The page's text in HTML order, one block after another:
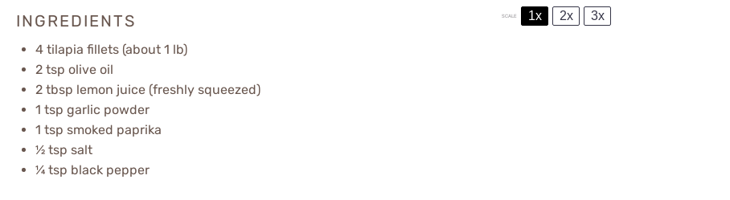
INGREDIENTS SCALE 1x 2x 3x
4 tilapia fillets (about 1 lb)
2 tsp olive oil
2 tbsp lemon juice (freshly squeezed)
1 tsp garlic powder
1 tsp smoked paprika
½ tsp salt
¼ tsp black pepper